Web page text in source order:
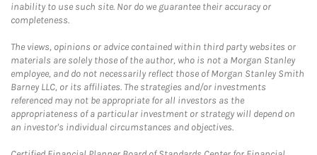
inability to use such site. Nor do we guarantee their accuracy or
completeness.
The views, opinions or advice contained within third party websites or
materials are solely those of the author, who is not a Morgan Stanley
employee, and do not necessarily reflect those of Morgan Stanley Smith
Barney LLC, or its affiliates. The strategies and/or investments
referenced may not be appropriate for all investors as the
appropriateness of a particular investment or strategy will depend on
an investor's individual circumstances and objectives.